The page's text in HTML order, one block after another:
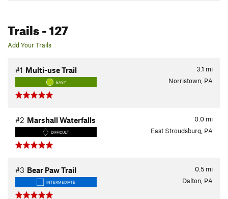
Trails- 127
Add Your Trails
3.1 mi
#1 Multi-use Trail
EASY Norristown, PA
0.0 mi
#2 Marshall Waterfalls
DIFFICULT East Stroudsburg, PA
0.5 mi
#3 Bear Paw Trail
INTERMEDIATE Dalton, PA